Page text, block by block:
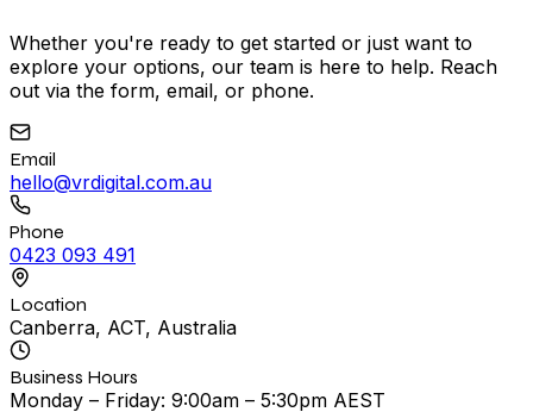
Whether you're ready to get started or just want to
explore your options, our team is here to help. Reach
out via the form, email, or phone.
Email
hello@vrdigital.com.au
Phone
0423 093 491
Location
Canberra, ACT, Australia
Business Hours
Monday – Friday: 9:00am – 5:30pm AEST